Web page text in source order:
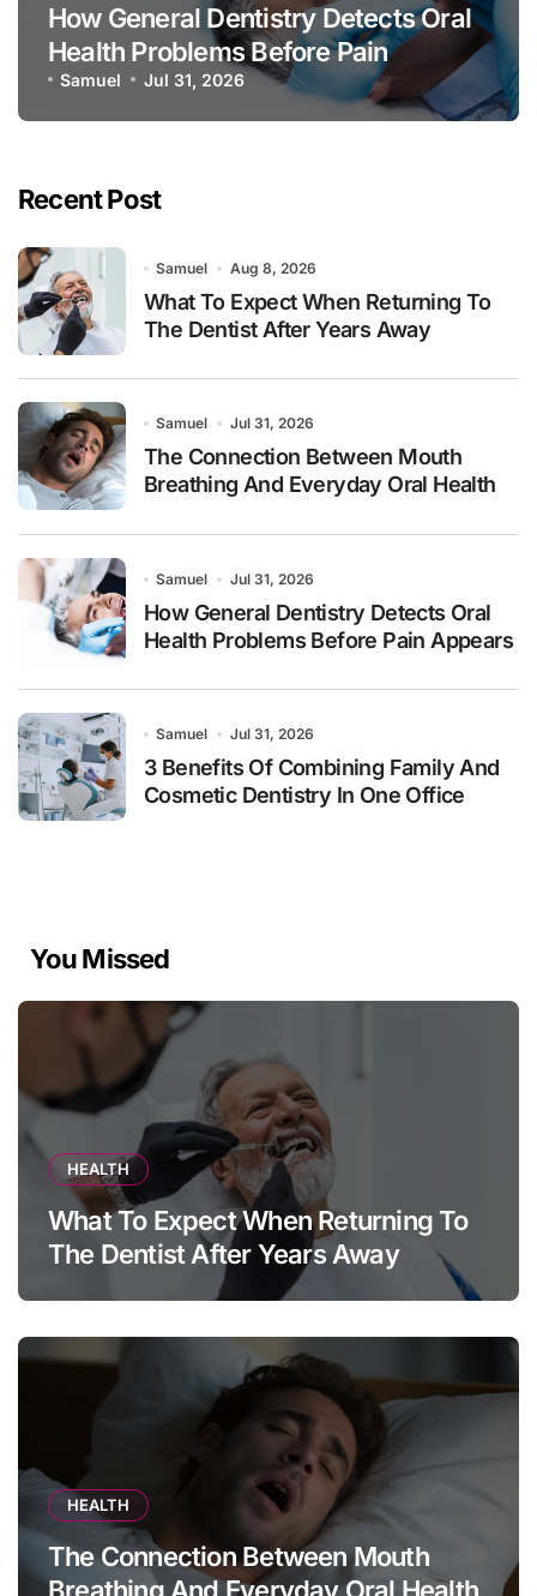
How General Dentistry Detects Oral
Health Problems Before Pain
Appears
Samuel Jul 31, 2026
Recent Post
Samuel Aug 8, 2026
What To Expect When Returning To
The Dentist After Years Away
Samuel Jul 31, 2026
The Connection Between Mouth
Breathing And Everyday Oral Health
Samuel Jul 31, 2026
How General Dentistry Detects Oral
Health Problems Before Pain Appears
Samuel Jul 31, 2026
3 Benefits Of Combining Family And
Cosmetic Dentistry In One Office
You Missed
HEALTH
What To Expect When Returning To
The Dentist After Years Away
HEALTH
The Connection Between Mouth